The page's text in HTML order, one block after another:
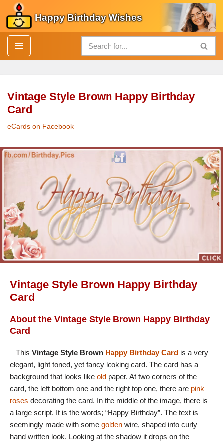
Skip
to
content
Happy Birthday Wishes
Vintage Style Brown Happy Birthday
Card
eCards on Facebook
Vintage Style Brown Happy Birthday
Card
About the Vintage Style Brown Happy Birthday
Card
– This Vintage Style Brown Happy Birthday Card is a very
elegant, light toned, yet fancy looking card. The card has a
background that looks like old paper. At two corners of the
card, the left bottom one and the right top one, there are pink
roses decorating the card. In the middle of the image, there is
a large script. It is the words; “Happy Birthday”. The text is
seemingly made with some golden wire, shaped into curly
hand written look. Looking at the shadow it drops on the